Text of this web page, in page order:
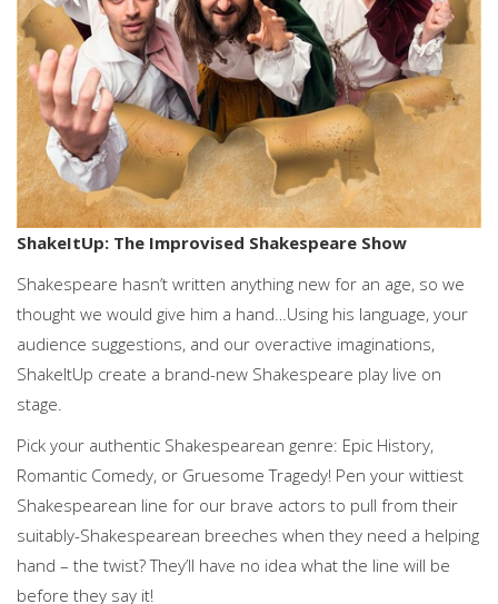
ShakeItUp: The Improvised Shakespeare Show
Shakespeare hasn’t written anything new for an age, so we
thought we would give him a hand…Using his language, your
audience suggestions, and our overactive imaginations,
ShakeItUp create a brand-new Shakespeare play live on
stage.
Pick your authentic Shakespearean genre: Epic History,
Romantic Comedy, or Gruesome Tragedy! Pen your wittiest
Shakespearean line for our brave actors to pull from their
suitably-Shakespearean breeches when they need a helping
hand – the twist? They’ll have no idea what the line will be
before they say it!